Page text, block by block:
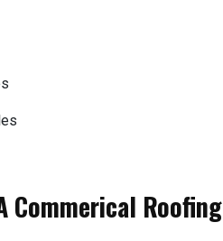
Commerical Roofing